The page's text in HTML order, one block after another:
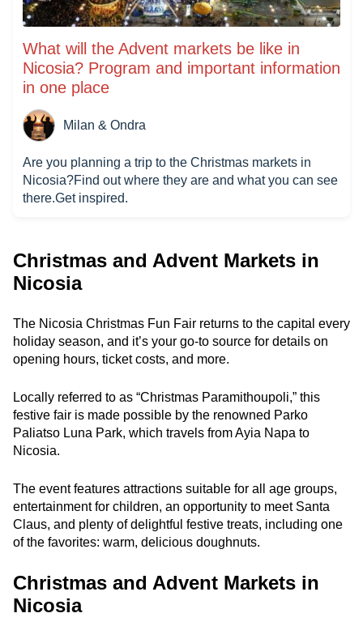
What will the Advent markets be like in
Nicosia? Program and important information
in one place
Milan & Ondra
Are you planning a trip to the Christmas markets in
Nicosia?Find out where they are and what you can see
there.Get inspired.
Christmas and Advent Markets in
Nicosia
The Nicosia Christmas Fun Fair returns to the capital every
holiday season, and it’s your go-to source for details on
opening hours, ticket costs, and more.
Locally referred to as “Christmas Paramithoupoli,” this
festive fair is made possible by the renowned Parko
Paliatso Luna Park, which travels from Ayia Napa to
Nicosia.
The event features attractions suitable for all age groups,
entertainment for children, an opportunity to meet Santa
Claus, and plenty of delightful festive treats, including one
of the favorites: warm, delicious doughnuts.
Christmas and Advent Markets in
Nicosia